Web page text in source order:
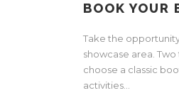
BOOK YOUR
Take the
showcase area.
choose a classic
activities...